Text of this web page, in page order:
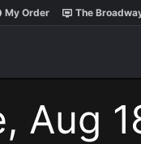
My Order The
Aug